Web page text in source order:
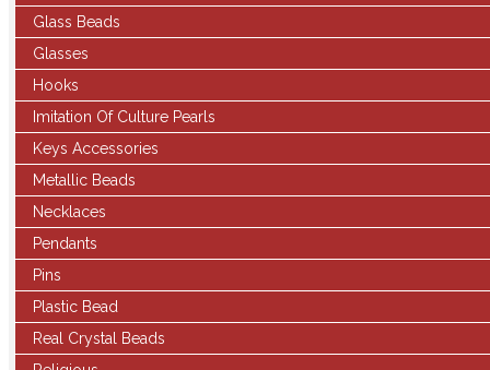
Glass Beads
Glasses
Hooks
Imitation Of Culture Pearls
Keys Accessories
Metallic Beads
Necklaces
Pendants
Pins
Plastic Bead
Real Crystal Beads